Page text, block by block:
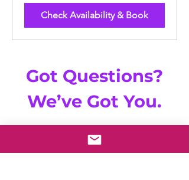
Check Availability & Book
Got Questions?
We’ve Got You.
Browse ourFAQs|
Email Us | Live Chat